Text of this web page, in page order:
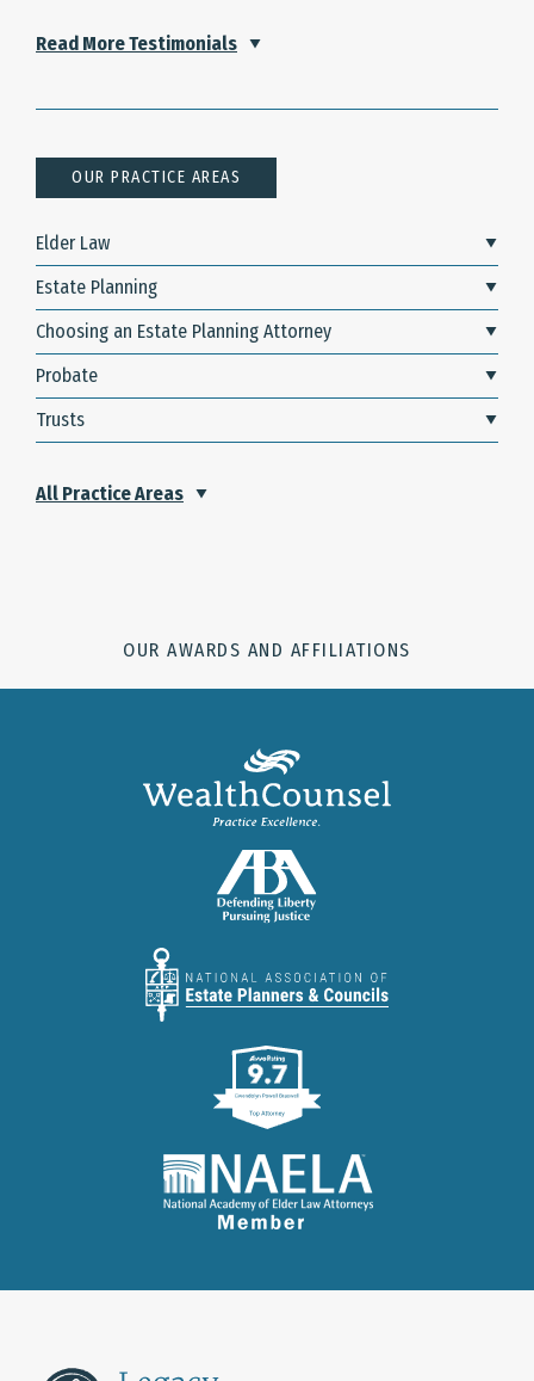
Read More Testimonials
OUR PRACTICE AREAS
Elder Law
Estate Planning
Choosing an Estate Planning Attorney
Probate
Trusts
All Practice Areas